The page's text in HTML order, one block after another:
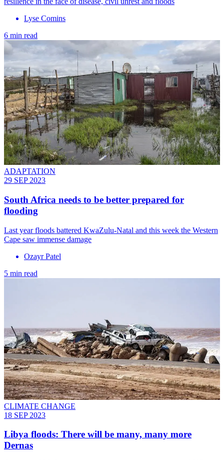
Lyse Comins
6 min read
ADAPTATION
29 SEP 2023
South Africa needs to be better prepared for
flooding
Last year floods battered KwaZulu-Natal and this week the Western
Cape saw immense damage
Ozayr Patel
5 min read
CLIMATE CHANGE
18 SEP 2023
Libya floods: There will be many, many more
Dernas